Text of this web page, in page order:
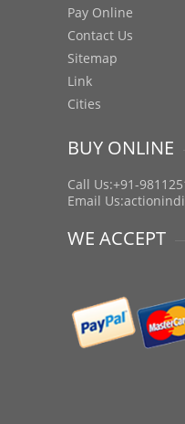
Pay Online
Contact Us
Sitemap
Link
Cities
BUY ONLINE
Call Us:+91-
Email Us:
WE ACCEPT